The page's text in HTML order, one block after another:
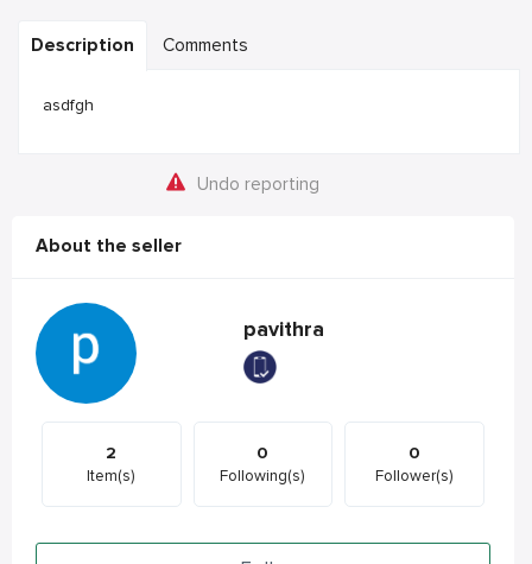
Description Comments
asdfgh
Undo reporting
About the seller
pavithra
2
Item(s)
0
Following(s)
0
Follower(s)